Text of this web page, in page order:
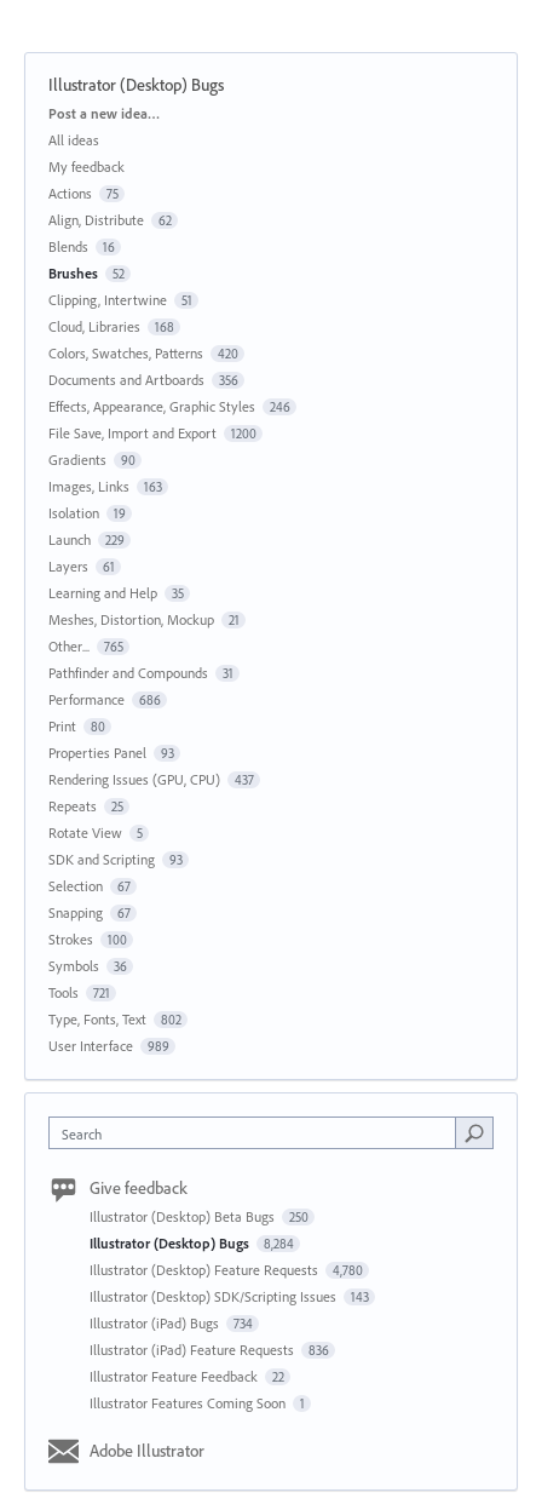
Illustrator (Desktop) Bugs
Categories
Post a new idea…
All ideas
My feedback
Actions
75
Align, Distribute 62
Blends 16
Brushes 52
Clipping, Intertwine 51
Cloud, Libraries 168
Colors, Swatches, Patterns 420
Documents and Artboards 356
Effects, Appearance, Graphic Styles 246
File Save, Import and Export 1200
Gradients 90
Images, Links 163
Isolation 19
Launch 229
Layers 61
Learning and Help 35
Meshes, Distortion, Mockup 21
Other... 765
Pathfinder and Compounds 31
Performance 686
Print 80
Properties Panel 93
Rendering Issues (GPU, CPU) 437
Repeats 25
Rotate View 5
SDK and Scripting 93
Selection 67
Snapping 67
Strokes 100
Symbols 36
Tools 721
Type, Fonts, Text 802
User Interface 989
Search
Give feedback
Illustrator (Desktop) Beta Bugs 250
Illustrator (Desktop) Bugs 8,284
Illustrator (Desktop) Feature Requests 4,780
Illustrator (Desktop) SDK/Scripting Issues 143
Illustrator (iPad) Bugs 734
Illustrator (iPad) Feature Requests 836
Illustrator Feature Feedback 22
Illustrator Features Coming Soon 1
Adobe Illustrator